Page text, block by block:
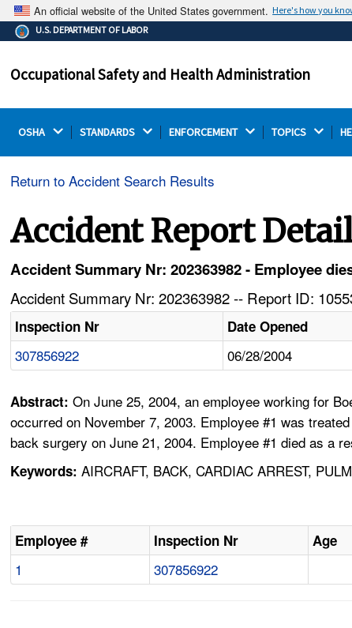
An official website of the United States government. Here's how you
The .gov means it's official.
Federal government websites often end in .gov or .mil.
on a federal government site.
U.S. DEPARTMENT OF LABOR
Occupational Safety and Health Administration
OSHA STANDARDS ENFORCEMENT TOPICS
Return to Accident Search Results
Accident Report
Accident Summary Nr: 202363982 - Employee
Accident Summary Nr: 202363982 -- Report ID:
Inspection Nr Date Opened
307856922 06/28/2004
Abstract:On June 25, 2004, an employee working for
occurred on November 7, 2003. Employee #1 was
back surgery on June 21, 2004. Employee #1 died as a
Keywords: AIRCRAFT, BACK, CARDIAC ARREST,
Employee # Inspection Nr Age
1 307856922